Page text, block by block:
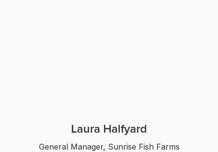
Laura Halfyard
General Manager, Sunrise Fish Farms